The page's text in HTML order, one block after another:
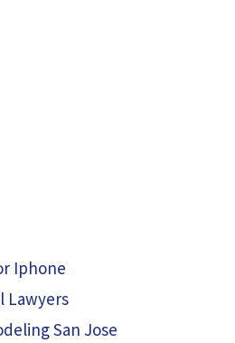
Iphone
Lawyers
San Jose